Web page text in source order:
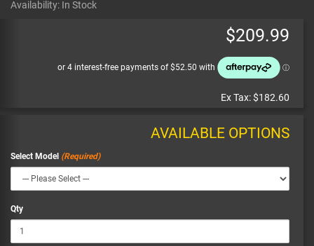
Availability: In Stock
$209.99
Ex Tax:$182.60
AVAILABLE OPTIONS
Select Model
Qty